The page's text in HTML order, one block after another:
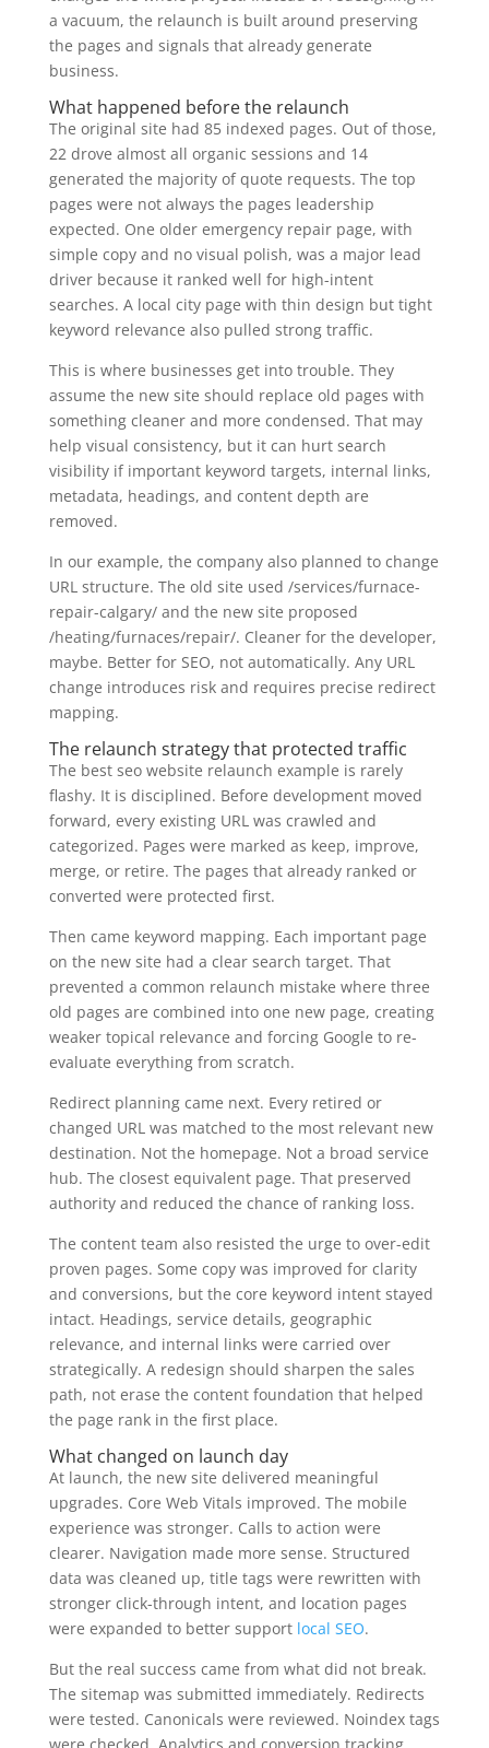
a vacuum, the relaunch is built around preserving
the pages and signals that already generate
business.
What happened before the relaunch
The original site had 85 indexed pages. Out of those,
22 drove almost all organic sessions and 14
generated the majority of quote requests. The top
pages were not always the pages leadership
expected. One older emergency repair page, with
simple copy and no visual polish, was a major lead
driver because it ranked well for high-intent
searches. A local city page with thin design but tight
keyword relevance also pulled strong traffic.
This is where businesses get into trouble. They
assume the new site should replace old pages with
something cleaner and more condensed. That may
help visual consistency, but it can hurt search
visibility if important keyword targets, internal links,
metadata, headings, and content depth are
removed.
In our example, the company also planned to change
URL structure. The old site used /services/furnace-
repair-calgary/ and the new site proposed
/heating/furnaces/repair/. Cleaner for the developer,
maybe. Better for SEO, not automatically. Any URL
change introduces risk and requires precise redirect
mapping.
The relaunch strategy that protected traffic
The best seo website relaunch example is rarely
flashy. It is disciplined. Before development moved
forward, every existing URL was crawled and
categorized. Pages were marked as keep, improve,
merge, or retire. The pages that already ranked or
converted were protected first.
Then came keyword mapping. Each important page
on the new site had a clear search target. That
prevented a common relaunch mistake where three
old pages are combined into one new page, creating
weaker topical relevance and forcing Google to re-
evaluate everything from scratch.
Redirect planning came next. Every retired or
changed URL was matched to the most relevant new
destination. Not the homepage. Not a broad service
hub. The closest equivalent page. That preserved
authority and reduced the chance of ranking loss.
The content team also resisted the urge to over-edit
proven pages. Some copy was improved for clarity
and conversions, but the core keyword intent stayed
intact. Headings, service details, geographic
relevance, and internal links were carried over
strategically. A redesign should sharpen the sales
path, not erase the content foundation that helped
the page rank in the first place.
What changed on launch day
At launch, the new site delivered meaningful
upgrades. Core Web Vitals improved. The mobile
experience was stronger. Calls to action were
clearer. Navigation made more sense. Structured
data was cleaned up, title tags were rewritten with
stronger click-through intent, and location pages
were expanded to better support local SEO.
But the real success came from what did not break.
The sitemap was submitted immediately. Redirects
were tested. Canonicals were reviewed. Noindex tags